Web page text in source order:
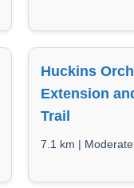
Huckins
Extension
Trail
7.1 km |